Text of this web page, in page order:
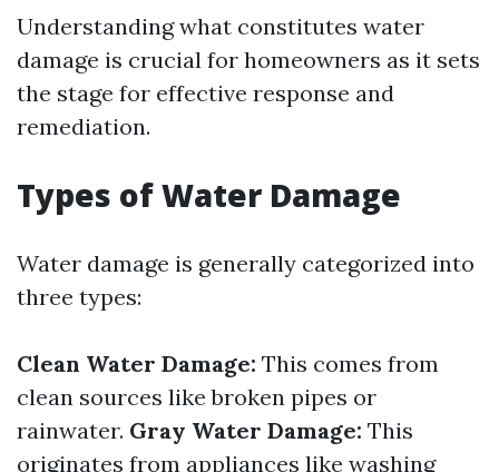
Understanding what constitutes water
damage is crucial for homeowners as it sets
the stage for effective response and
remediation.
Types of Water Damage
Water damage is generally categorized into
three types:
Clean Water Damage: This comes from
clean sources like broken pipes or
rainwater. Gray Water Damage: This
originates from appliances like washing